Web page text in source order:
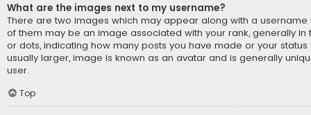
What are the images next to my username?
There are two images which may appear along with a username
of them may be an image associated with your rank, generally in
or dots, indicating how many posts you have made or your
usually larger, image is known as an avatar and is generally
user.
Top